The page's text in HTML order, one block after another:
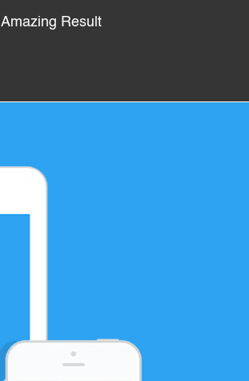
Amazing Result